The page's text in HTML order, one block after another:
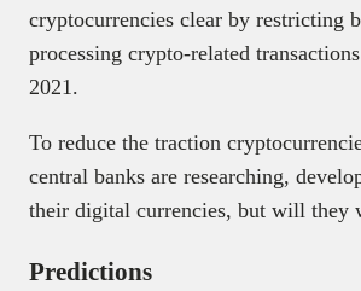
cryptocurrencies clear by restricting
processing crypto-related
2021.
To reduce the traction
central banks are researching,
their digital currencies, but will they
Predictions